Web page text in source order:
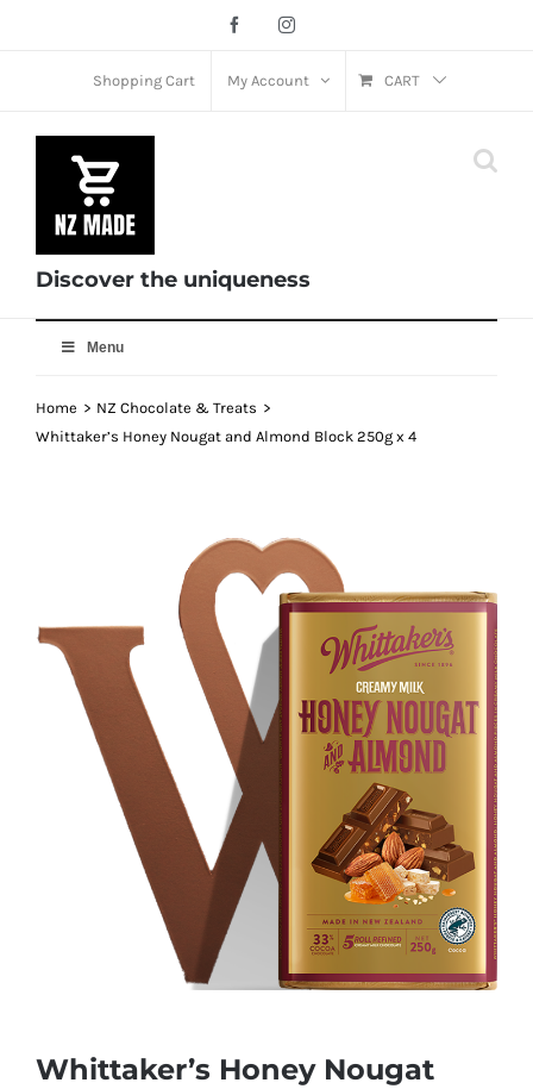
FacebookInstagram
Shopping Cart My Account CART
Discover the uniqueness
Menu
Home
NZ Chocolate & Treats
Whittaker’s Honey Nougat and Almond Block 250g x 4
Whittaker’s Honey Nougat